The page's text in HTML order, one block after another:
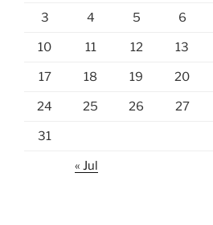
3 4 5 6
10 11 12 13
17 18 19 20
24 25 26 27
31
« Jul